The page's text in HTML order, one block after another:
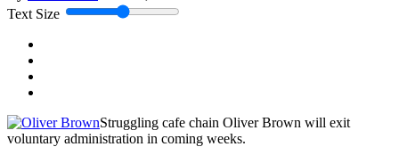
Text Size
Struggling cafe chain Oliver Brown will exit
voluntary administration in coming weeks.